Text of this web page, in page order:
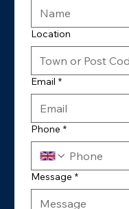
Location
Email *
Phone *
Message *